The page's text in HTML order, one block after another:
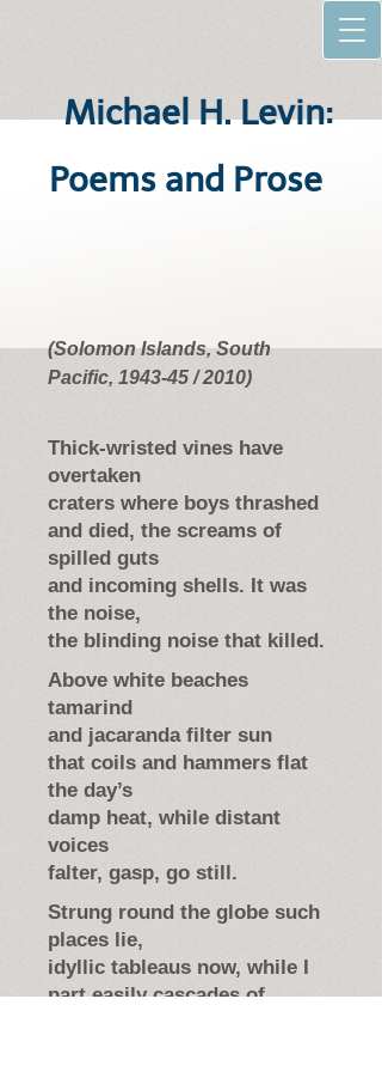
Michael H. Levin:
Poems and Prose
(Solomon Islands, South
Pacific, 1943-45 / 2010)
Thick-wristed vines have
overtaken
craters where boys thrashed
and died, the screams of
spilled guts
and incoming shells. It was
the noise,
the blinding noise that killed.
Above white beaches
tamarind
and jacaranda filter sun
that coils and hammers flat
the day’s
damp heat, while distant
voices
falter, gasp, go still.
Strung round the globe such
places lie,
idyllic tableaus now, while I
part easily cascades of